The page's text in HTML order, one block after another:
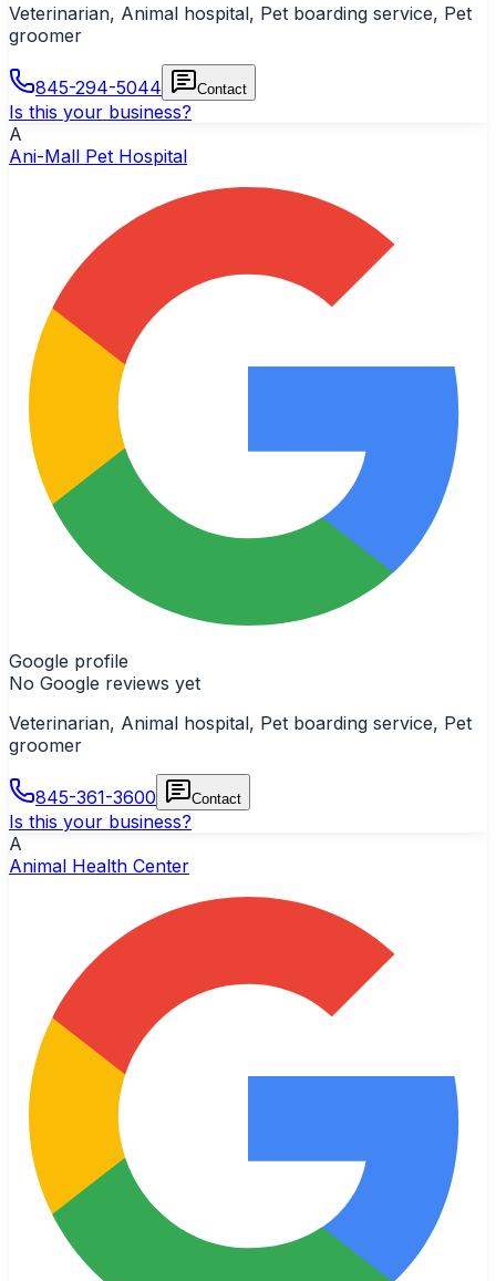
Veterinarian, Animal hospital, Pet boarding service, Pet
groomer
845-294-5044 Contact
Is this your business?
A
Ani-Mall Pet Hospital
Google profile
No Google reviews yet
Veterinarian, Animal hospital, Pet boarding service, Pet
groomer
845-361-3600 Contact
Is this your business?
A
Animal Health Center